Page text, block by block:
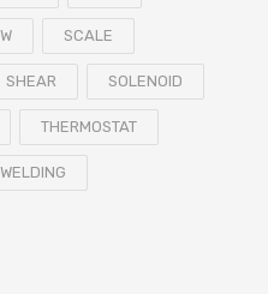
SCALE
SHEAR SOLENOID
THERMOSTAT
WELDING